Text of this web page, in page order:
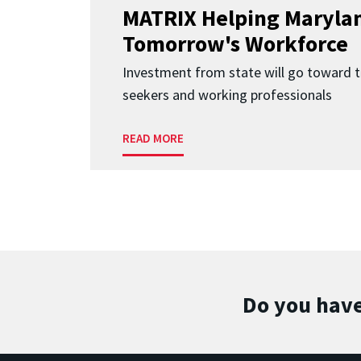
MATRIX Helping
Tomorrow's Workforce
Investment from state will go toward
seekers and working professionals
READ MORE
Do you